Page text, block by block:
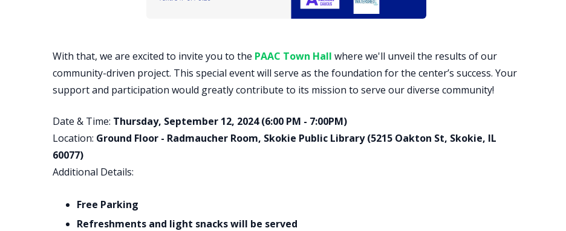
With that, we are excited to invite you to the PAAC Town Hall where we'll unveil the results of our
community-driven project. This special event will serve as the foundation for the center’s success. Your
support and participation would greatly contribute to its mission to serve our diverse community!
Date & Time: Thursday, September 12, 2024 (6:00 PM - 7:00PM)
Location: Ground Floor - Radmaucher Room, Skokie Public Library (5215 Oakton St, Skokie, IL
60077)
Additional Details:
Free Parking
Refreshments and light snacks will be served